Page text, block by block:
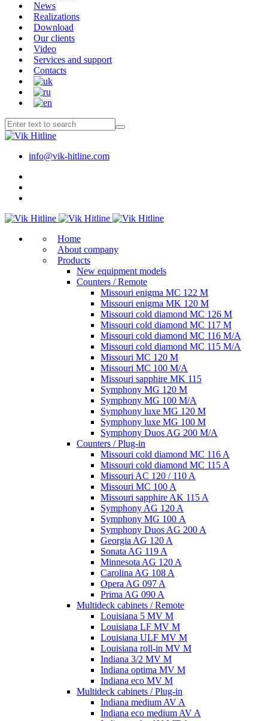
News
Realizations
Download
Our clients
Video
Services and support
Contacts
info@vik-hitline.com
Home
About company
Products
New equipment models
Counters / Remote
Missouri enigma MC 122 M
Missouri enigma MK 120 M
Missouri cold diamond MC 126 M
Missouri cold diamond MC 117 M
Missouri cold diamond MC 116 M/A
Missouri cold diamond MC 115 M/A
Missouri MC 120 M
Missouri MC 100 M/A
Missouri sapphire MK 115
Symphony MG 120 M
Symphony MG 100 M/А
Symphony luxe MG 120 M
Symphony luxe MG 100 M
Symphony Duos AG 200 M/A
Counters / Plug-in
Missouri cold diamond MC 116 A
Missouri cold diamond MC 115 A
Missouri AC 120 / 110 A
Missouri MC 100 A
Missouri sapphire AK 115 A
Symphony AG 120 A
Symphony MG 100 А
Symphony Duos AG 200 A
Georgia AG 120 A
Sonata AG 119 A
Minnesota AG 120 A
Carolina AG 108 A
Opera AG 097 A
Prima AG 090 A
Multideck cabinets / Remote
Louisiana 5 MV M
Louisiana LF MV M
Louisiana ULF MV M
Louisiana roll-in MV M
Indiana 3/2 MV M
Indiana optima MV M
Indiana eco MV M
Multideck cabinets / Plug-in
Indiana medium AV A
Indiana eco medium AV A